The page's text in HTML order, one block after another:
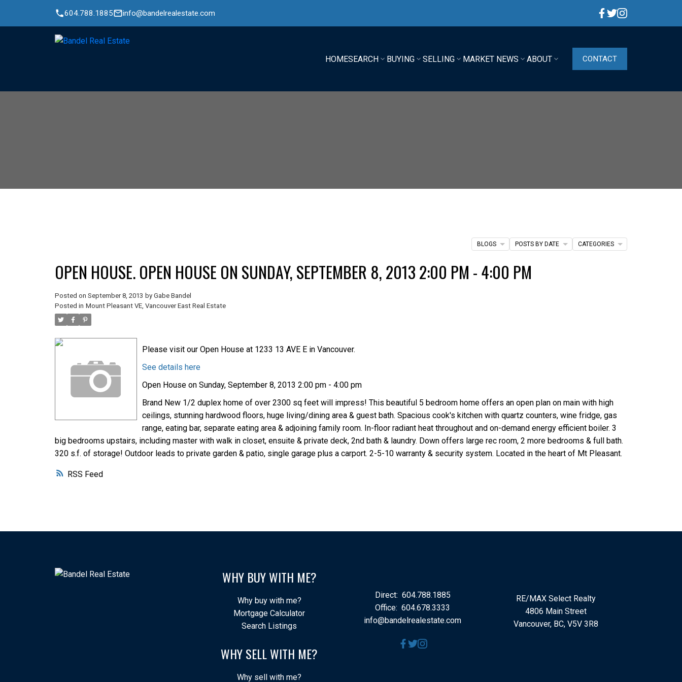
604.788.1885 info@bandelrealestate.com
HOMESEARCH BUYING SELLING MARKET NEWS ABOUT CONTACT
Filters
RSS
OPEN HOUSE. OPEN HOUSE ON SUNDAY, SEPTEMBER 8, 2013 2:00 PM - 4:00 PM
Posted on September 8, 2013 by Gabe Bandel
Posted in Mount Pleasant VE, Vancouver East Real Estate
Please visit our Open House at 1233 13 AVE E in Vancouver.
See details here
Open House on Sunday, September 8, 2013 2:00 pm - 4:00 pm
Brand New 1/2 duplex home of over 2300 sq feet will impress! This beautiful 5 bedroom home offers an open plan on main with high
ceilings, stunning hardwood floors, huge living/dining area & guest bath. Spacious cook's kitchen with quartz counters, wine fridge, gas
range, eating bar, separate eating area & adjoining family room. In-floor radiant heat throughout and on-demand energy efficient boiler. 3
big bedrooms upstairs, including master with walk in closet, ensuite & private deck, 2nd bath & laundry. Down offers large rec room, 2 more bedrooms & full bath.
320 s.f. of storage! Outdoor leads to private garden & patio, single garage plus a carport. 2-5-10 warranty & security system. Located in the heart of Mt Pleasant.
BLOGS POSTS BY DATE CATEGORIES
WHY BUY WITH ME?
Why buy with me?
Mortgage Calculator
Search Listings
WHY SELL WITH ME?
Why sell with me?
Direct: 604.788.1885
Office: 604.678.3333
info@bandelrealestate.com
RE/MAX Select Realty
4806 Main Street
Vancouver, BC, V5V 3R8